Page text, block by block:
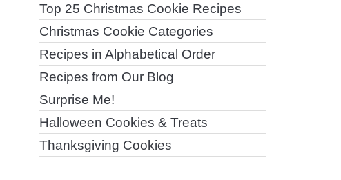
Top 25 Christmas Cookie Recipes
Christmas Cookie Categories
Recipes in Alphabetical Order
Recipes from Our Blog
Surprise Me!
Halloween Cookies & Treats
Thanksgiving Cookies